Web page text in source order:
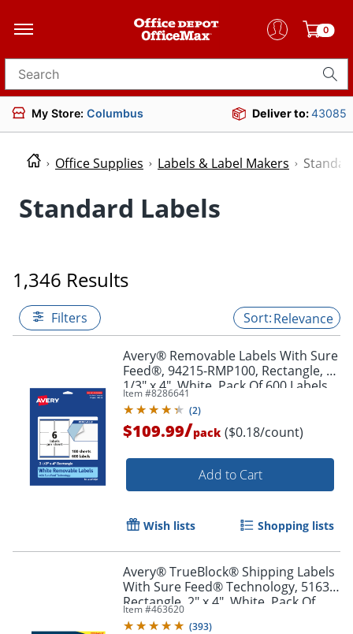
0
Search for products
My Store: Columbus Deliver to:43085
Office Supplies Labels & Label Makers
Standard Labels
1,346 Results
Filters Relevance
Avery® Removable Labels With Sure
Feed®, 94215-RMP100, Rectangle, 3-
1/3" x 4", White, Pack Of 600 Labels
Item #8286641
(2)
$109.99/pack ($0.18/count)
Add to Cart
Wish lists Shopping lists
Avery® TrueBlock® Shipping Labels
With Sure Feed® Technology, 5163,
Rectangle, 2" x 4", White, Pack Of
1,000
Item #463620
(393)